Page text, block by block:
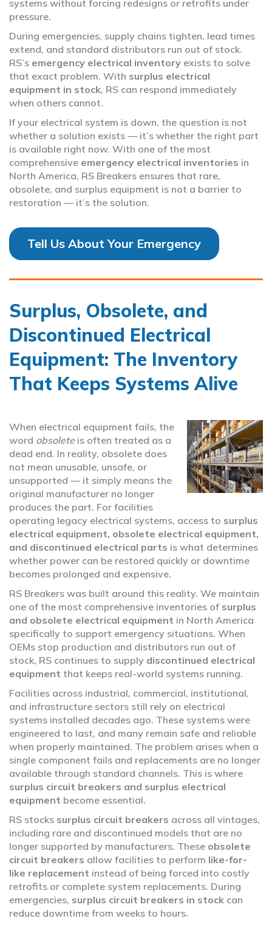
systems without forcing redesigns or retrofits under
pressure.
During emergencies, supply chains tighten, lead times
extend, and standard distributors run out of stock.
RS’s emergency electrical inventory exists to solve
that exact problem. With surplus electrical
equipment in stock, RS can respond immediately
when others cannot.
If your electrical system is down, the question is not
whether a solution exists — it’s whether the right part
is available right now. With one of the most
comprehensive emergency electrical inventories in
North America, RS Breakers ensures that rare,
obsolete, and surplus equipment is not a barrier to
restoration — it’s the solution.
Tell Us About Your Emergency
Surplus, Obsolete, and
Discontinued Electrical
Equipment: The Inventory
That Keeps Systems Alive
When electrical equipment fails, the
word obsoleteis often treated as a
dead end. In reality, obsolete does
not mean unusable, unsafe, or
unsupported — it simply means the
original manufacturer no longer
produces the part. For facilities
operating legacy electrical systems, access to surplus
electrical equipment, obsolete electrical equipment,
and discontinued electrical parts is what determines
whether power can be restored quickly or downtime
becomes prolonged and expensive.
RS Breakers was built around this reality. We maintain
one of the most comprehensive inventories of surplus
and obsolete electrical equipment in North America
specifically to support emergency situations. When
OEMs stop production and distributors run out of
stock, RS continues to supply discontinued electrical
equipment that keeps real-world systems running.
Facilities across industrial, commercial, institutional,
and infrastructure sectors still rely on electrical
systems installed decades ago. These systems were
engineered to last, and many remain safe and reliable
when properly maintained. The problem arises when a
single component fails and replacements are no longer
available through standard channels. This is where
surplus circuit breakers and surplus electrical
equipment become essential.
RS stocks surplus circuit breakers across all vintages,
including rare and discontinued models that are no
longer supported by manufacturers. These obsolete
circuit breakers allow facilities to perform like-for-
like replacement instead of being forced into costly
retrofits or complete system replacements. During
emergencies, surplus circuit breakers in stock can
reduce downtime from weeks to hours.